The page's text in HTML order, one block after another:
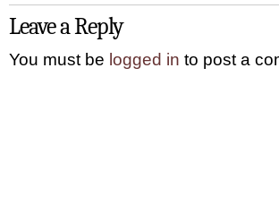
Leave a Reply
You must be logged in to post a